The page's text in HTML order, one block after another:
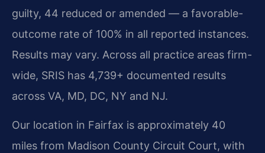
guilty, 44 reduced or amended — a favorable-
outcome rate of 100% in all reported instances.
Results may vary. Across all practice areas firm-
wide, SRIS has 4,739+ documented results
across VA, MD, DC, NY and NJ.
Our location in Fairfax is approximately 40
miles from Madison County Circuit Court, with